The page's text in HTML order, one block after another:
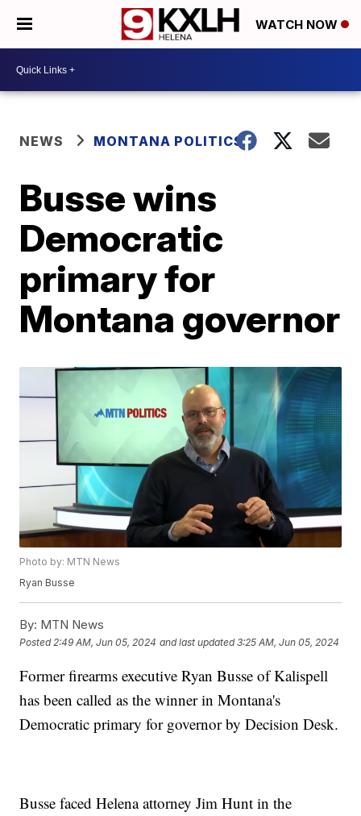
WATCH NOW
NEWS MONTANA POLITICS
Busse wins
Democratic
primary for
Montana governor
Photo by: MTN News
Ryan Busse
By: MTN News
Posted 2:49 AM, Jun 05, 2024 and last updated 3:25 AM, Jun 05, 2024
Former firearms executive Ryan Busse of Kalispell
has been called as the winner in Montana's
Democratic primary for governor by Decision Desk.
Busse faced Helena attorney Jim Hunt in the